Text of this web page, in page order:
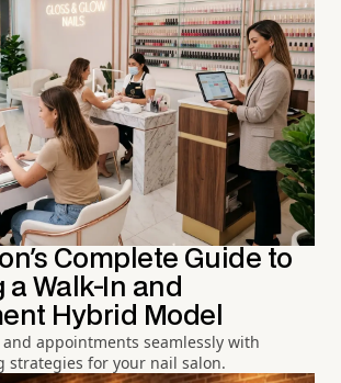
Complete Guide to
a Walk-In and
Hybrid Model
appointments seamlessly with
strategies for your nail salon.